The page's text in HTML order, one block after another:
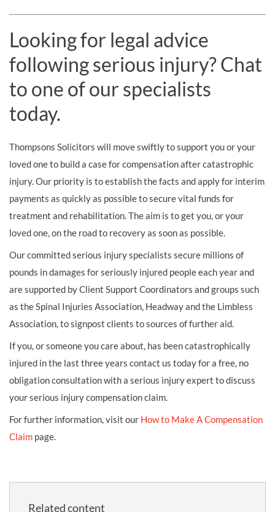
Looking for legal advice
following serious injury? Chat
to one of our specialists
today.
Thompsons Solicitors will move swiftly to support you or your
loved one to build a case for compensation after catastrophic
injury. Our priority is to establish the facts and apply for interim
payments as quickly as possible to secure vital funds for
treatment and rehabilitation. The aim is to get you, or your
loved one, on the road to recovery as soon as possible.
Our committed serious injury specialists secure millions of
pounds in damages for seriously injured people each year and
are supported by Client Support Coordinators and groups such
as the Spinal Injuries Association, Headway and the Limbless
Association, to signpost clients to sources of further aid.
If you, or someone you care about, has been catastrophically
injured in the last three years contact us today for a free, no
obligation consultation with a serious injury expert to discuss
your serious injury compensation claim.
For further information, visit our How to Make A Compensation
Claim page.
Related content